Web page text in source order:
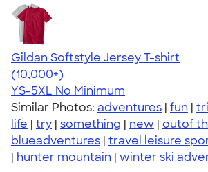
Gildan Softstyle Jersey T-shirt
4.49
34111
(10,000+)
YS-5XL No Minimum
Similar Photos: adventures | fun |
life | try | something | new | outof
blueadventures | travel leisure
| hunter mountain | winter ski